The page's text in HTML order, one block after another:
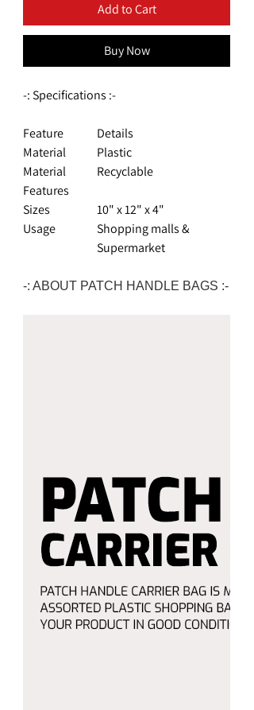
Add to Cart
Buy Now
-: Specifications :-
Feature
Details
Material
Plastic
Material
Features
Recyclable
Sizes
10" x 12" x 4"
Usage
Shopping malls &
Supermarket
-: ABOUT PATCH HANDLE BAGS :-